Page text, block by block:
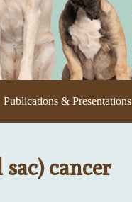
Publications & Presentations
cancer